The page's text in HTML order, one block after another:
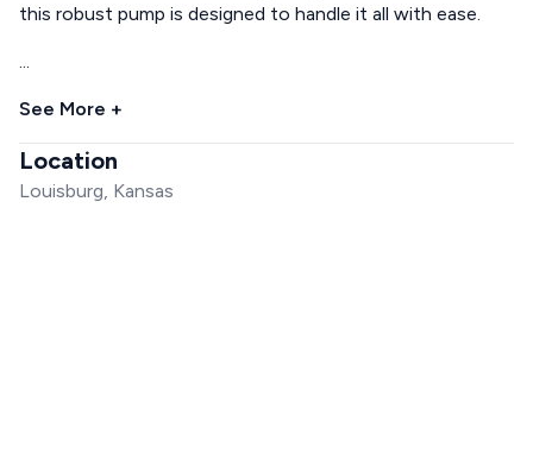
this robust pump is designed to handle it all with ease.
...
See More +
Location
Louisburg, Kansas